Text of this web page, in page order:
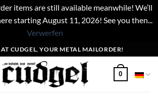
items are still available meanwhile! We’ll
starting August 11, 2026! See you then...
Verwerfen
CUDGEL, YOUR METAL MAILORDER!
0